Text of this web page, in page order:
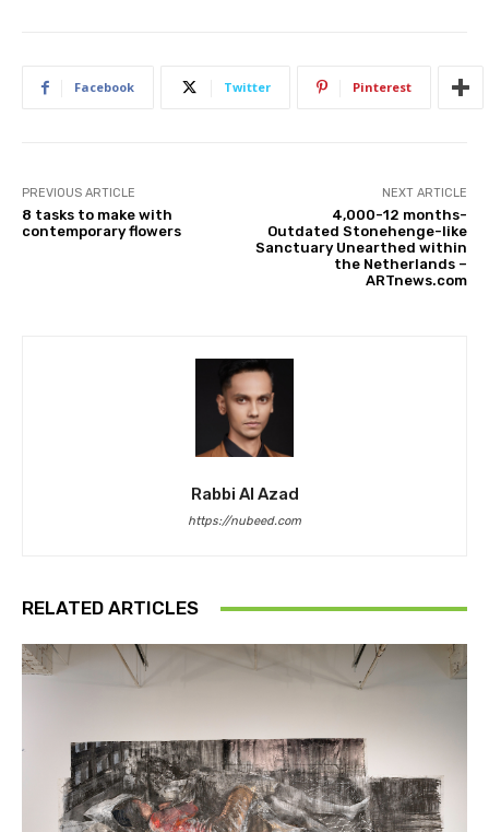
Facebook Twitter Pinterest
PREVIOUS ARTICLE
8 tasks to make with
contemporary flowers
NEXT ARTICLE
4,000-12 months-
Outdated Stonehenge-like
Sanctuary Unearthed within
the Netherlands –
ARTnews.com
Rabbi Al Azad
https://nubeed.com
RELATED ARTICLES